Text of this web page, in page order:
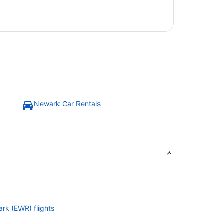
Newark Car Rentals
(EWR) flights